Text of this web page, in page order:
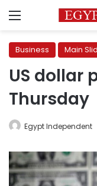
Menu
Business Main
US dollar
Thursday
Egypt Independent